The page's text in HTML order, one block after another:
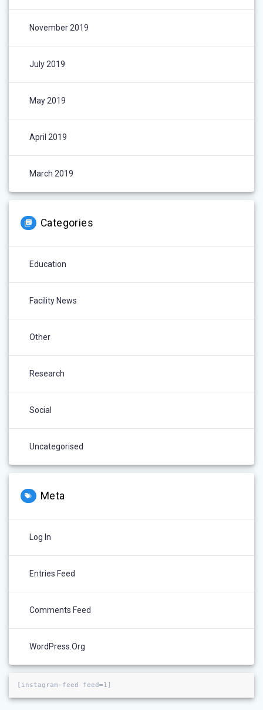
November 2019
July 2019
May 2019
April 2019
March 2019
Categories
Education
Facility News
Other
Research
Social
Uncategorised
Meta
Log In
Entries Feed
Comments Feed
WordPress.org
[instagram-feed feed=1]